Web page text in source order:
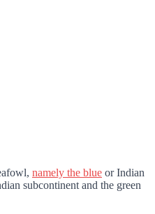
namely the blue or Indian
subcontinent and the green